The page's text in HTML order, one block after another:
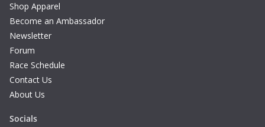
Shop Apparel
Become an Ambassador
Newsletter
Forum
Race Schedule
Contact Us
About Us
Socials